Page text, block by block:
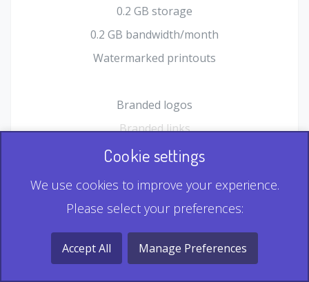
0.2 GB storage
0.2 GB bandwidth/month
Watermarked printouts
Branded logos
Branded links
HTML Form plugin
Record & Playback QR
Multi Record QR
Cookie settings
We use cookies to improve your experience.
Please select your preferences:
Accept All Manage Preferences